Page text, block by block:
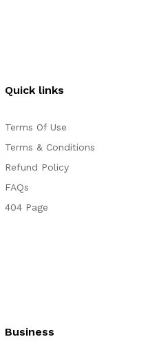
Quick links
Terms Of Use
Terms & Conditions
Refund Policy
FAQs
404 Page
Business